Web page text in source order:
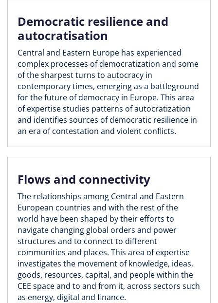
Democratic resilience and
autocratisation
Central and Eastern Europe has experienced
complex processes of democratization and some
of the sharpest turns to autocracy in
contemporary times, emerging as a battleground
for the future of democracy in Europe. This area
of expertise studies patterns of autocratization
and identifies sources of democratic resilience in
an era of contestation and violent conflicts.
Flows and connectivity
The relationships among Central and Eastern
European countries and with the rest of the
world have been shaped by their efforts to
navigate changing global orders and power
structures and to connect to different
communities and places. This area of expertise
investigates the movement of knowledge, ideas,
goods, resources, capital, and people within the
CEE space and to and from it, across sectors such
as energy, digital and finance.